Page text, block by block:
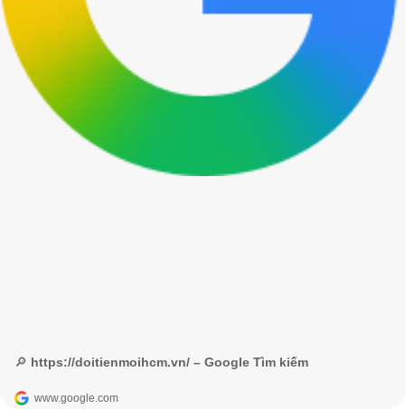
🔎 https://doitienmoihcm.vn/ – Google Tìm kiếm
www.google.com